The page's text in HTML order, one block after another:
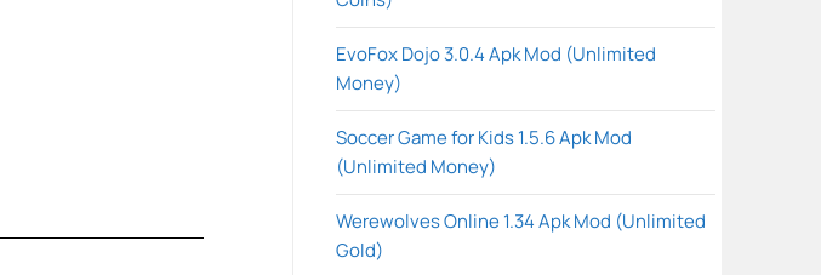
EvoFox Dojo 3.0.4 Apk Mod (Unlimited
Money)
Soccer Game for Kids 1.5.6 Apk Mod
(Unlimited Money)
Werewolves Online 1.34 Apk Mod (Unlimited
Gold)